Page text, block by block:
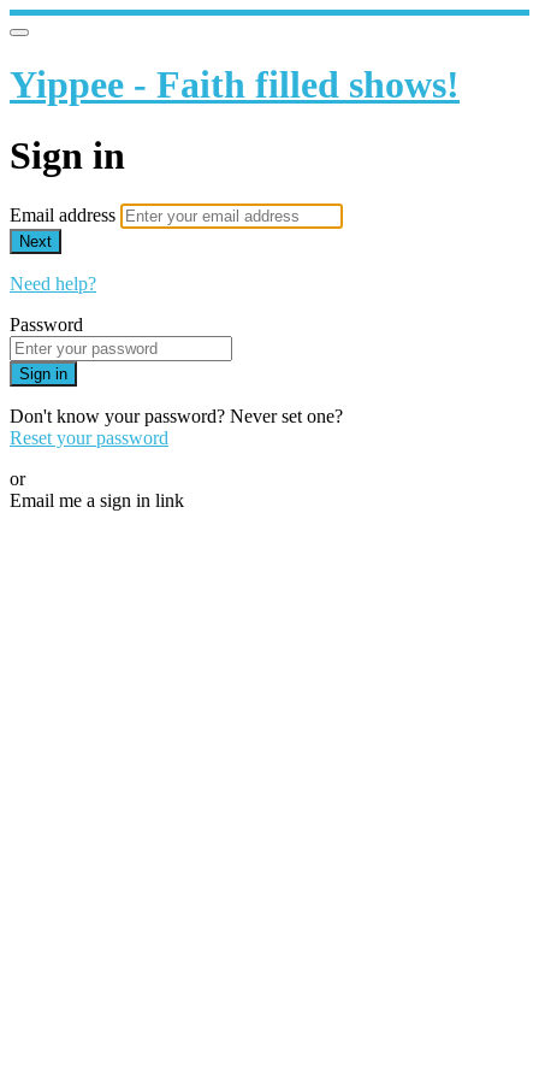
Yippee - Faith filled shows!
Sign in
Email address
Next
Need help?
Password
Sign in
Don't know your password? Never set one?
Reset your password
or
Email me a sign in link